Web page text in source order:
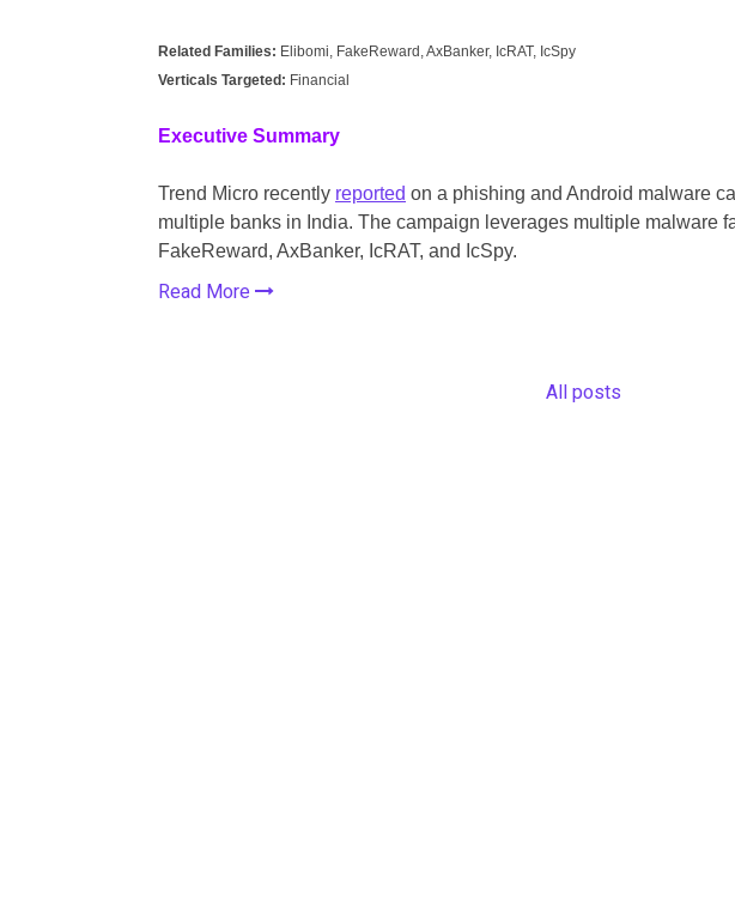
Related Families: Elibomi, FakeReward, AxBanker, IcRAT, IcSpy
Verticals Targeted: Financial
Executive Summary
Trend Micro recently reported on a phishing and Android malware
multiple banks in India. The campaign leverages multiple malware
FakeReward, AxBanker, IcRAT, and IcSpy.
Read More
All posts